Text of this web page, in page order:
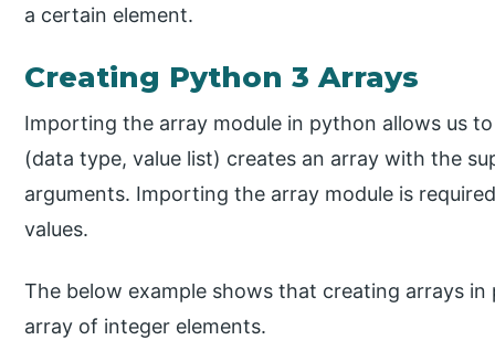
a certain element.
Creating Python 3 Arrays
Importing the array module in python allows us
(data type, value list) creates an array with the
arguments. Importing the array module is
values.
The below example shows that creating arrays
array of integer elements.